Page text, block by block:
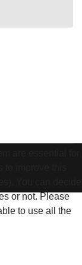
improve this
or not. Please
to use all the